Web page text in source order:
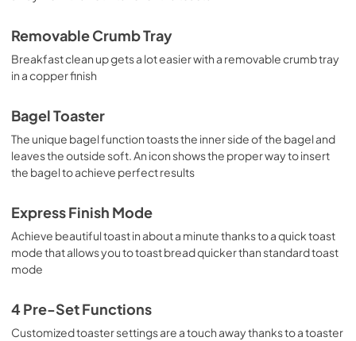
Removable Crumb Tray
Breakfast clean up gets a lot easier with a removable crumb tray
in a copper finish
Bagel Toaster
The unique bagel function toasts the inner side of the bagel and
leaves the outside soft. An icon shows the proper way to insert
the bagel to achieve perfect results
Express Finish Mode
Achieve beautiful toast in about a minute thanks to a quick toast
mode that allows you to toast bread quicker than standard toast
mode
4 Pre-Set Functions
Customized toaster settings are a touch away thanks to a toaster